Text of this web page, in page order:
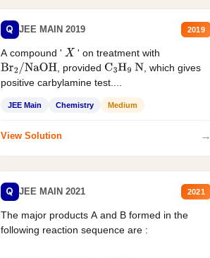
Q JEE MAIN 2019 2019
A compound ' X ' on treatment with
Br2/NaOH , provided C3H9 N
, which gives
positive carbylamine test....
JEE Main Chemistry Medium
View Solution →
Q JEE MAIN 2021 2021
The major products A and B formed in the
following reaction sequence are :